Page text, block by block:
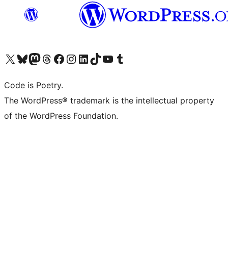
Visit our X (formerly Twitter) account
Visit our Bluesky account
Visit our Mastodon account
Visit our Threads account
Visit our Facebook page
Visit our Instagram account
Visit our LinkedIn account
Visit our TikTok account
Visit our YouTube channel
Visit our Tumblr account
Code is Poetry.
The WordPress® trademark is the intellectual property
of the WordPress Foundation.